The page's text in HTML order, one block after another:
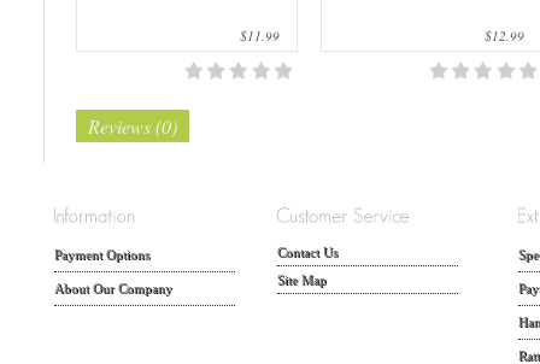
$11.99 $12.99
Reviews (0)
Payment Options
About Our Company
Contact Us
Site Map